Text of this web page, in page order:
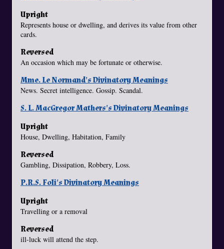
Upright
Represents house or dwelling, and derives its value from other
cards.
Reversed
An occasion which may be fortunate or otherwise.
Mme. Le Normand's Divinatory Meanings
News. Secret intelligence. Gossip. Scandal.
S. L. MacGregor Mathers's Divinatory Meanings
Upright
House, Dwelling, Habitation, Family
Reversed
Gambling, Dissipation, Robbery, Loss.
P.R.S. Foli's Divinatory Meanings
Upright
Travelling or a removal
Reversed
ill-luck will attend the step.